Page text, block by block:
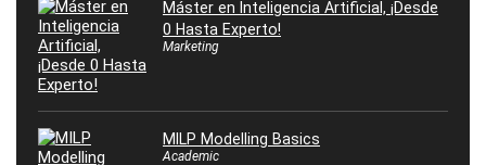
Máster en Inteligencia Artificial, ¡Desde
0 Hasta Experto!
Marketing
MILP Modelling Basics
Academic